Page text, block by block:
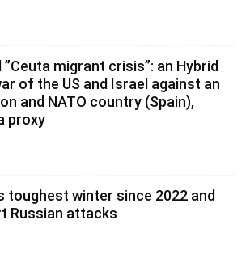
migrant crisis”: an Hybrid
of the US and Israel against an
and NATO country (Spain),
proxy
toughest winter since 2022 and
Russian attacks